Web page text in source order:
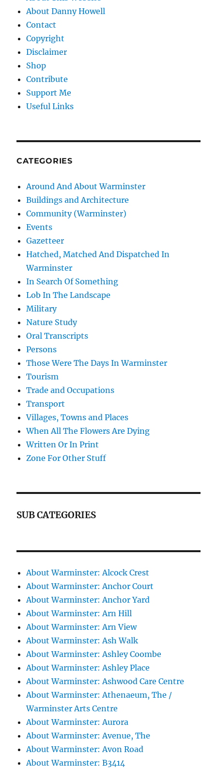
About Danny Howell
Contact
Copyright
Disclaimer
Shop
Contribute
Support Me
Useful Links
CATEGORIES
Around And About Warminster
Buildings and Architecture
Community (Warminster)
Events
Gazetteer
Hatched, Matched And Dispatched In
Warminster
In Search Of Something
Lob In The Landscape
Military
Nature Study
Oral Transcripts
Persons
Those Were The Days In Warminster
Tourism
Trade and Occupations
Transport
Villages, Towns and Places
When All The Flowers Are Dying
Written Or In Print
Zone For Other Stuff
SUB CATEGORIES
About Warminster: Alcock Crest
About Warminster: Anchor Court
About Warminster: Anchor Yard
About Warminster: Arn Hill
About Warminster: Arn View
About Warminster: Ash Walk
About Warminster: Ashley Coombe
About Warminster: Ashley Place
About Warminster: Ashwood Care Centre
About Warminster: Athenaeum, The /
Warminster Arts Centre
About Warminster: Aurora
About Warminster: Avenue, The
About Warminster: Avon Road
About Warminster: B3414